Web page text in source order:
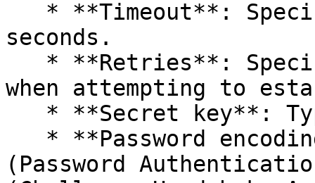
seconds.
when attempting to
(Password